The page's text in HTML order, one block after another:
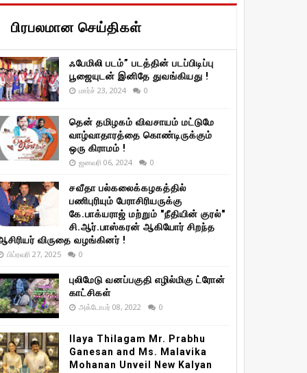
பிரபலமான செய்திகள்
ஃபேமிலி படம்” படத்தின் படப்பிடிப்பு
பூஜையுடன் இனிதே துவங்கியது !
மார்ச் 23, 2024 0
தென் தமிழகம் விவசாயம் மட்டுமே
வாழ்வாதாரத்தை கொண்டிருக்கும்
ஒரு கிராமம் !
ஜனவரி 06, 2024 0
சவீதா பல்கலைக்கழகத்தில்
பணிபுரியும் பேராசிரியருக்கு
கே.பாக்யராஜ் மற்றும் "நீதியின் குரல்"
சி.ஆர்.பாஸ்கரன் ஆகியோர் சிறந்த
விருதை வழங்கினர் !
பிப்ரவரி 27, 2025 0
புலிமேடு வனப்பகுதி எழில்மிகு ட்ரோன்
காட்சிகள்
அக்டோபர் 08, 2022 0
Ilaya Thilagam Mr. Prabhu
Ganesan and Ms. Malavika
Mohanan Unveil New Kalyan